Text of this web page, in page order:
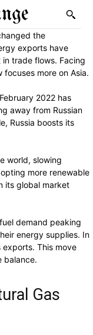
the
exports have
trade flows. Facing
focuses more on Asia.
2022 has
away from Russian
Russia boosts its
world, slowing
more renewable
its global market
demand peaking
energy supplies. In
exports. This move
balance.
Gas